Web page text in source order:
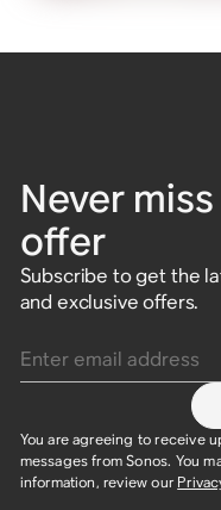
Never
offer
Subscribe to get the
and exclusive offers.
You are agreeing to receive
messages from Sonos. You
information, review our